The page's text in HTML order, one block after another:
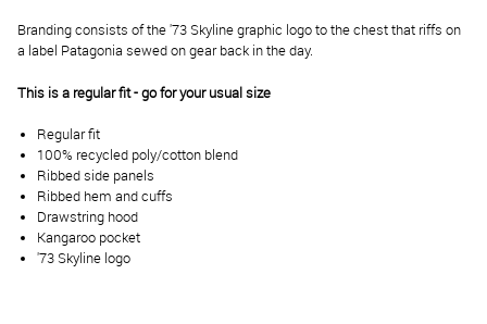
Branding consists of the '73 Skyline graphic logo to the chest that riffs on
a label Patagonia sewed on gear back in the day.
This is a regular fit - go for your usual size
Regular fit
100% recycled poly/cotton blend
Ribbed side panels
Ribbed hem and cuffs
Drawstring hood
Kangaroo pocket
'73 Skyline logo